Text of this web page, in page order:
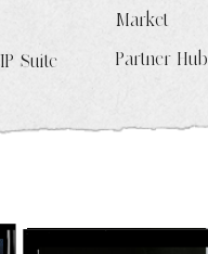
Suite
Market
Partner Hub